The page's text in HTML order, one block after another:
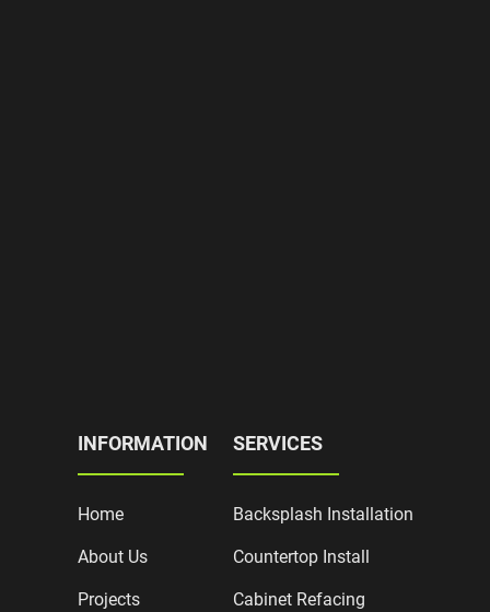
INFORMATION
Home
About Us
Projects
SERVICES
Backsplash Installation
Countertop Install
Cabinet Refacing